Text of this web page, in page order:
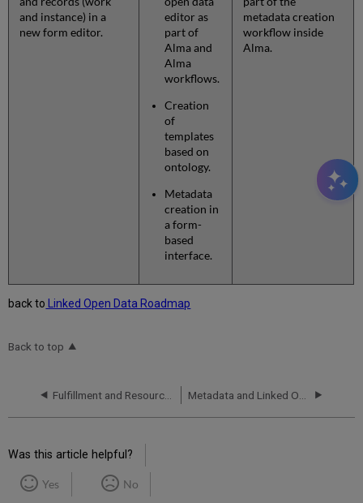
and instance) in a
new form editor.
editor as
part of
Alma and
Alma
workflows.
Creation
of
templates
based on
ontology.
Metadata
creation in
a form-
based
interface.
metadata creation
workflow inside
Alma.
back to Linked Open Data Roadmap
Back to top
Was this article helpful?
Yes No